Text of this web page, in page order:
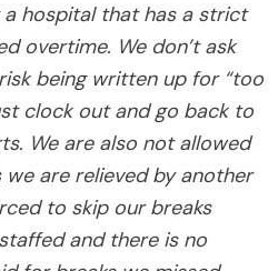
hospital that has a strict
overtime. We don’t ask
being written up for “too
clock out and go back to
We are also not allowed
are relieved by another
to skip our breaks
and there is no